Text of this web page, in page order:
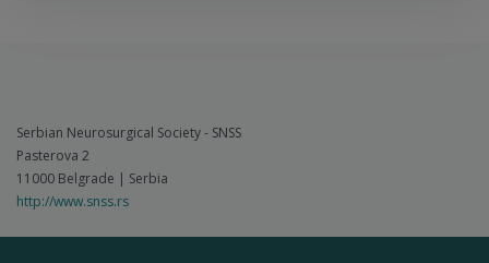
Serbian Neurosurgical Society - SNSS
Pasterova 2
11000 Belgrade | Serbia
http://www.snss.rs